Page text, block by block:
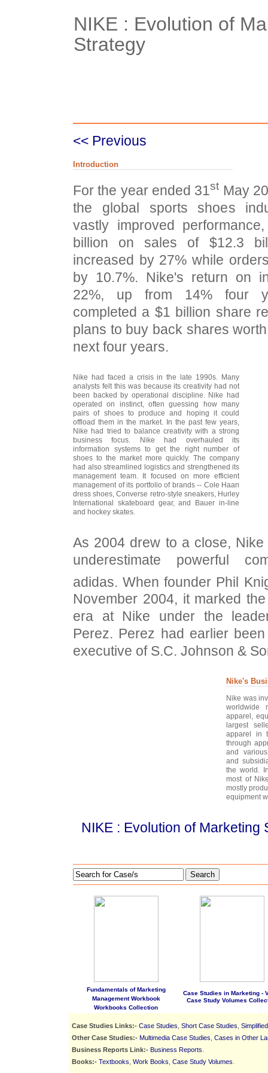
NIKE : Evolution of
Strategy
<< Previous
Introduction
For the year ended 31st May
the global sports shoes
vastly improved
billion on sales of $12.3
increased by 27% while
by 10.7%. Nike's return on
22%, up from 14% four
completed a $1 billion share
plans to buy back shares
next four years.
Nike had faced a crisis in the late 1990s. Many
analysts felt this was because its creativity had not
been backed by operational discipline. Nike had
operated on instinct, often guessing how many
pairs of shoes to produce and hoping it could
offload them in the market. In the past few years,
Nike had tried to balance creativity with a strong
business focus. Nike had overhauled its
information systems to get the right number of
shoes to the market more quickly. The company
had also streamlined logistics and strengthened its
management team. It focused on more efficient
management of its portfolio of brands -- Cole Haan
dress shoes, Converse retro-style sneakers, Hurley
International skateboard gear, and Bauer in-line
and hockey skates.
As 2004 drew to a close,
underestimate powerful
adidas. When founder Phil
November 2004, it marked
era at Nike under the
Perez. Perez had earlier
executive of S.C. Johnson &
Nike's
Nike was
worldwide
apparel,
largest
apparel in
through
and
and
the world.
most of
mostly
equipment
NIKE : Evolution of Marketing
Search
Fundamentals of Marketing
Management Workbook
Workbooks Collection
Case Studies in Marketing -
Case Study Volumes
Case Studies Links:- Case Studies Short Case Studies
Other Case Studies:- Multimedia Case Studies Cases in Other
Business Reports Link:- Business Reports
Books:- Textbooks Work Books Case Study Volumes